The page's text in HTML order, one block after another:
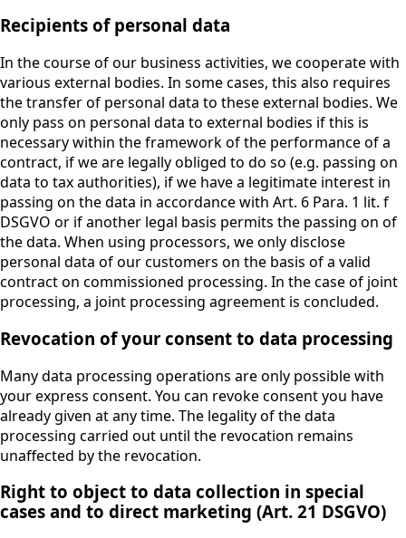
Recipients of personal data
In the course of our business activities, we cooperate with
various external bodies. In some cases, this also requires
the transfer of personal data to these external bodies. We
only pass on personal data to external bodies if this is
necessary within the framework of the performance of a
contract, if we are legally obliged to do so (e.g. passing on
data to tax authorities), if we have a legitimate interest in
passing on the data in accordance with Art. 6 Para. 1 lit. f
DSGVO or if another legal basis permits the passing on of
the data. When using processors, we only disclose
personal data of our customers on the basis of a valid
contract on commissioned processing. In the case of joint
processing, a joint processing agreement is concluded.
Revocation of your consent to data processing
Many data processing operations are only possible with
your express consent. You can revoke consent you have
already given at any time. The legality of the data
processing carried out until the revocation remains
unaffected by the revocation.
Right to object to data collection in special
cases and to direct marketing (Art. 21 DSGVO)